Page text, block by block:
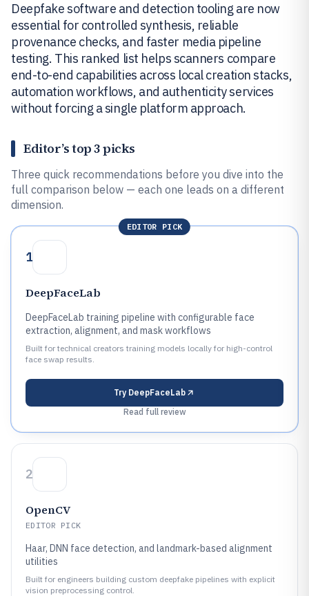
Deepfake software and detection tooling are now
essential for controlled synthesis, reliable
provenance checks, and faster media pipeline
testing. This ranked list helps scanners compare
end-to-end capabilities across local creation stacks,
automation workflows, and authenticity services
without forcing a single platform approach.
Editor’s top 3 picks
Three quick recommendations before you dive into the
full comparison below — each one leads on a different
dimension.
EDITOR PICK
1
DeepFaceLab
DeepFaceLab training pipeline with configurable face
extraction, alignment, and mask workflows
Built for technical creators training models locally for high-control
face swap results.
Try DeepFaceLab
Read full review
2
OpenCV
EDITOR PICK
Haar, DNN face detection, and landmark-based alignment
utilities
Built for engineers building custom deepfake pipelines with explicit
vision preprocessing control.